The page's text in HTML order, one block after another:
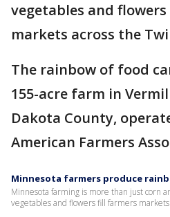
vegetables and
markets across the
The rainbow of food
155-acre farm in
Dakota County,
American Farmers
Minnesota farmers produce
Minnesota farming is more than just corn
vegetables and flowers fill farmers